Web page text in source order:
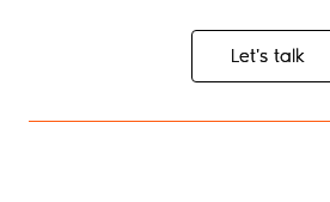
Let's talk
Let's talk